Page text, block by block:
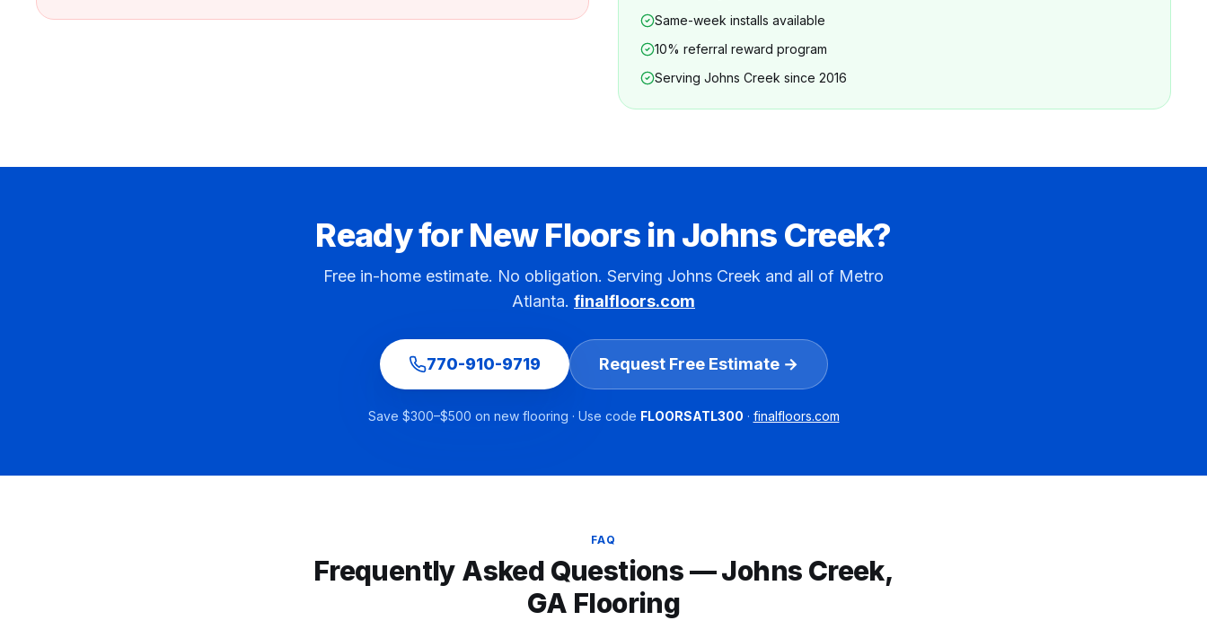
Same-week installs available
10% referral reward program
Serving Johns Creek since 2016
Ready for New Floors in Johns Creek?
Free in-home estimate. No obligation. Serving Johns Creek and all of Metro
Atlanta. finalfloors.com
770-910-9719 Request Free Estimate →
Save $300–$500 on new flooring · Use code FLOORSATL300 · finalfloors.com
FAQ
Frequently Asked Questions —Johns Creek,
GA Flooring